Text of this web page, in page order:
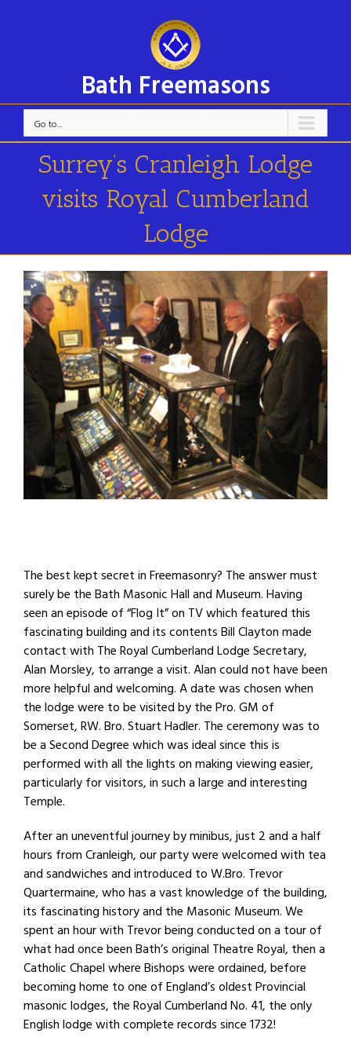
Bath Freemasons
Go to...
Surrey’s Cranleigh Lodge
visits Royal Cumberland
Lodge
View
Larger
Image
The best kept secret in Freemasonry? The answer must
surely be the Bath Masonic Hall and Museum. Having
seen an episode of “Flog It” on TV which featured this
fascinating building and its contents Bill Clayton made
contact with The Royal Cumberland Lodge Secretary,
Alan Morsley, to arrange a visit. Alan could not have been
more helpful and welcoming. A date was chosen when
the lodge were to be visited by the Pro. GM of
Somerset, RW. Bro. Stuart Hadler. The ceremony was to
be a Second Degree which was ideal since this is
performed with all the lights on making viewing easier,
particularly for visitors, in such a large and interesting
Temple.
After an uneventful journey by minibus, just 2 and a half
hours from Cranleigh, our party were welcomed with tea
and sandwiches and introduced to W.Bro. Trevor
Quartermaine, who has a vast knowledge of the building,
its fascinating history and the Masonic Museum. We
spent an hour with Trevor being conducted on a tour of
what had once been Bath’s original Theatre Royal, then a
Catholic Chapel where Bishops were ordained, before
becoming home to one of England’s oldest Provincial
masonic lodges, the Royal Cumberland No. 41, the only
English lodge with complete records since 1732!